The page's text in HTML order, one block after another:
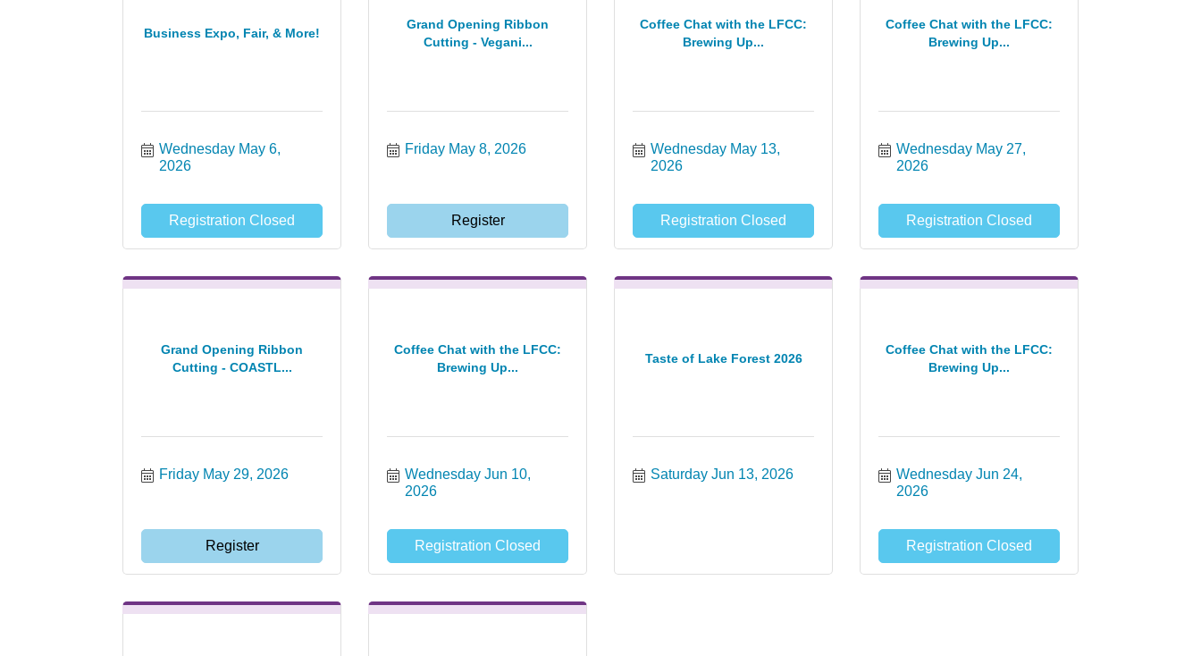
Business Expo, Fair, & More!
Wednesday May 6,
2026
Registration Closed
Grand Opening Ribbon
Cutting - Vegani...
Friday May 8, 2026
Register
Coffee Chat with the LFCC:
Brewing Up...
Wednesday May 13,
2026
Registration Closed
Coffee Chat with the LFCC:
Brewing Up...
Wednesday May 27,
2026
Registration Closed
Grand Opening Ribbon
Cutting - COASTL...
Friday May 29, 2026
Register
Coffee Chat with the LFCC:
Brewing Up...
Wednesday Jun 10,
2026
Registration Closed
Taste of Lake Forest 2026
Saturday Jun 13, 2026
Coffee Chat with the LFCC:
Brewing Up...
Wednesday Jun 24,
2026
Registration Closed